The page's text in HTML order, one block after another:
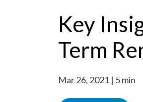
Key
Term
Mar 26, 2021 5 min